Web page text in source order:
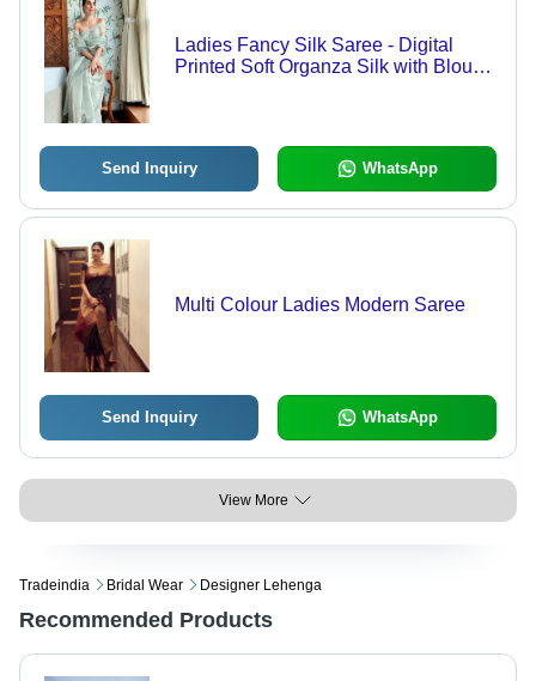
Ladies Fancy Silk Saree - Digital
Printed Soft Organza Silk with Blouse
Send Inquiry WhatsApp
Multi Colour Ladies Modern Saree
Send Inquiry WhatsApp
View More
Tradeindia Bridal Wear Designer Lehenga
Recommended Products